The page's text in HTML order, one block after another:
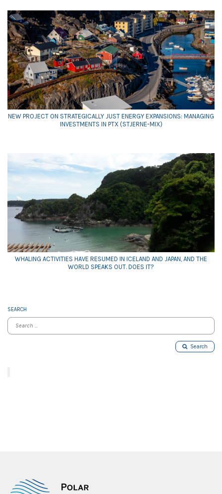
NEW PROJECT ON STRATEGICALLY JUST ENERGY EXPANSIONS: MANAGING
INVESTMENTS IN PTX (STJERNE-MIX)
WHALING ACTIVITIES HAVE RESUMED IN ICELAND AND JAPAN, AND THE
WORLD SPEAKS OUT. DOES IT?
SEARCH
Search